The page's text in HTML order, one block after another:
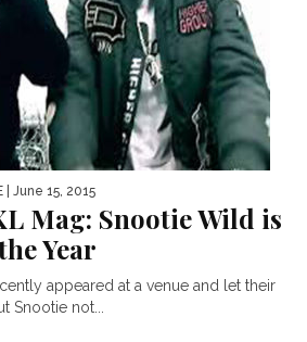
| June 15, 2015
Mag: Snootie Wild is
Year
appeared at a venue and let their
Snootie not...